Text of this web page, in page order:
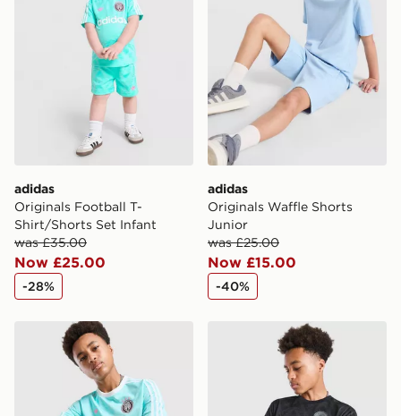
adidas
Originals Football T-
Shirt/Shorts Set Infant
was £35.00
Now £25.00
-28%
adidas
Originals Waffle Shorts
Junior
was £25.00
Now £15.00
-40%
adidas Originals Football T-Shirt Junioradidas Originals Football